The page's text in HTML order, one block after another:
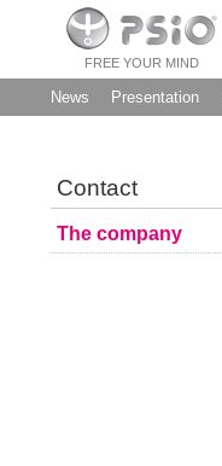
FREE YOUR MIND
News Presentation
Contact
The company